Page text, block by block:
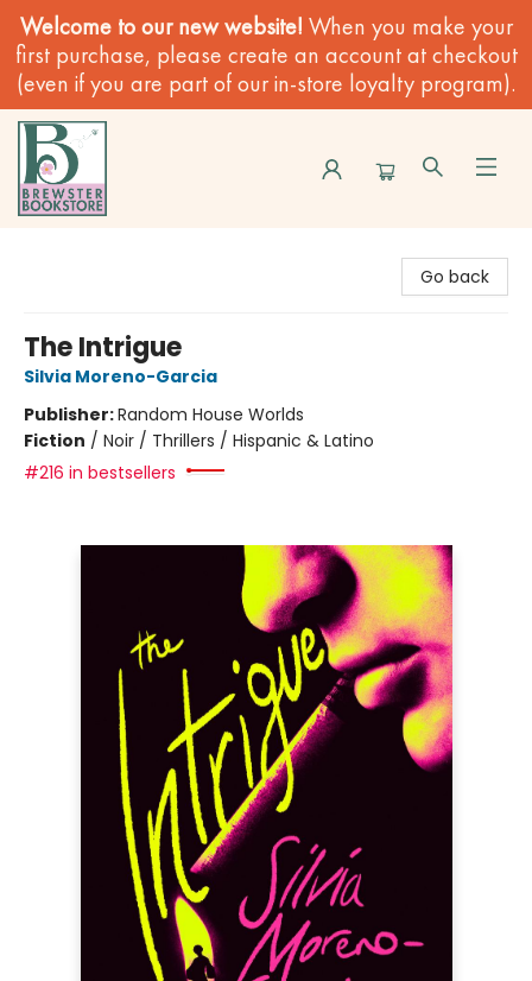
Welcome to our new website! When you make your
first purchase, please create an account at checkout
(even if you are part of our in-store loyalty program).
Go back
The Intrigue
Silvia Moreno-Garcia
Publisher:Random House Worlds
Fiction / Noir / Thrillers / Hispanic & Latino
#216 in bestsellers